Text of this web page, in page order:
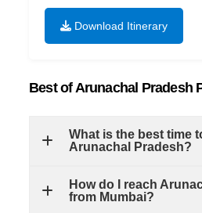
Download Itinerary
Best of Arunachal Pradesh
What is the best time
Arunachal Pradesh?
How do I reach
from Mumbai?